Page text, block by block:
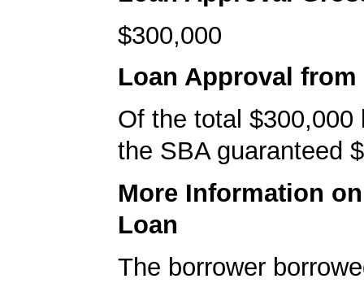
$300,000
Loan Approval from
Of the total $300,000
the SBA guaranteed
More Information
Loan
The borrower